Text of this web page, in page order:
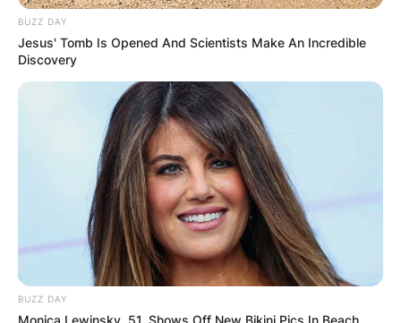
BUZZ DAY
Jesus' Tomb Is Opened And Scientists Make An Incredible
Discovery
BUZZ DAY